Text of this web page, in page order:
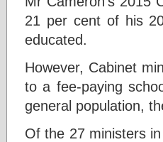
21 per cent of his
educated.
However, Cabinet
to a fee-paying
general population,
Of the 27 ministers